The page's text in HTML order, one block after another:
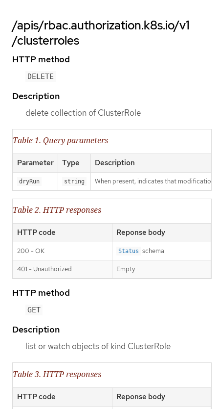
/apis/rbac.authorization.k8s.io/v1
/clusterroles
HTTP method
DELETE
Description
delete collection of ClusterRole
Table 1. Query parameters
Parameter Type Description
dryRun string When present, indicates that
Table 2. HTTP responses
HTTP code Reponse body
200 - OK Status schema
401 - Unauthorized Empty
HTTP method
GET
Description
list or watch objects of kind ClusterRole
Table 3. HTTP responses
HTTP code Reponse body